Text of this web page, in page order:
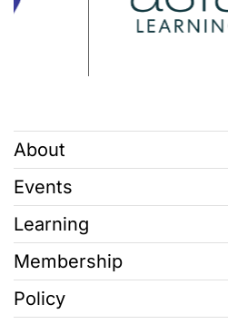
About
Events
Learning
Membership
Policy